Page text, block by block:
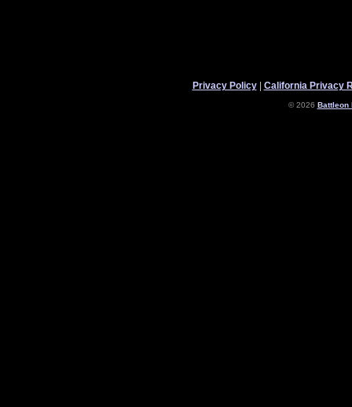
Privacy Policy| California Privacy
© 2026 Battleon